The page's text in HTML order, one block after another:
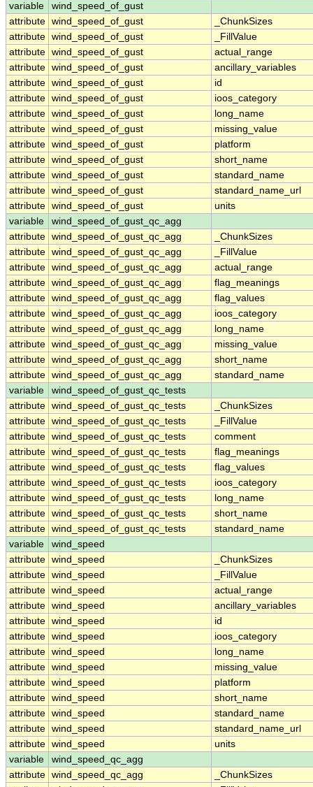
variable
wind_speed_of_gust
attribute wind_speed_of_gust
_ChunkSizes
attribute wind_speed_of_gust
_FillValue
attribute wind_speed_of_gust
actual_range
attribute wind_speed_of_gust
ancillary_variables
attribute wind_speed_of_gust
id
attribute wind_speed_of_gust
ioos_category
attribute wind_speed_of_gust
long_name
attribute wind_speed_of_gust
missing_value
attribute wind_speed_of_gust
platform
attribute wind_speed_of_gust
short_name
attribute wind_speed_of_gust
standard_name
attribute wind_speed_of_gust
standard_name_url
attribute wind_speed_of_gust
units
variable
wind_speed_of_gust_qc_agg
attribute wind_speed_of_gust_qc_agg
_ChunkSizes
attribute wind_speed_of_gust_qc_agg
_FillValue
attribute wind_speed_of_gust_qc_agg
actual_range
attribute wind_speed_of_gust_qc_agg
flag_meanings
attribute wind_speed_of_gust_qc_agg
flag_values
attribute wind_speed_of_gust_qc_agg
ioos_category
attribute wind_speed_of_gust_qc_agg
long_name
attribute wind_speed_of_gust_qc_agg
missing_value
attribute wind_speed_of_gust_qc_agg
short_name
attribute wind_speed_of_gust_qc_agg
standard_name
variable
wind_speed_of_gust_qc_tests
attribute wind_speed_of_gust_qc_tests
_ChunkSizes
attribute wind_speed_of_gust_qc_tests
_FillValue
attribute wind_speed_of_gust_qc_tests
comment
attribute wind_speed_of_gust_qc_tests
flag_meanings
attribute wind_speed_of_gust_qc_tests
flag_values
attribute wind_speed_of_gust_qc_tests
ioos_category
attribute wind_speed_of_gust_qc_tests
long_name
attribute wind_speed_of_gust_qc_tests
short_name
attribute wind_speed_of_gust_qc_tests
standard_name
variable
wind_speed
attribute wind_speed
_ChunkSizes
attribute wind_speed
_FillValue
attribute wind_speed
actual_range
attribute wind_speed
ancillary_variables
attribute wind_speed
id
attribute wind_speed
ioos_category
attribute wind_speed
long_name
attribute wind_speed
missing_value
attribute wind_speed
platform
attribute wind_speed
short_name
attribute wind_speed
standard_name
attribute wind_speed
standard_name_url
attribute wind_speed
units
variable
wind_speed_qc_agg
attribute wind_speed_qc_agg
_ChunkSizes